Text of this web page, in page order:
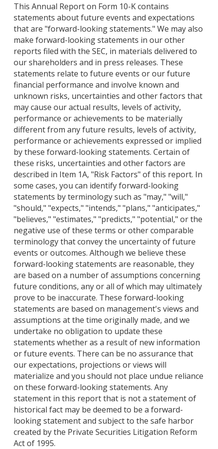
This Annual Report on Form 10-K contains
statements about future events and expectations
that are "forward-looking statements." We may also
make forward-looking statements in our other
reports filed with the SEC, in materials delivered to
our shareholders and in press releases. These
statements relate to future events or our future
financial performance and involve known and
unknown risks, uncertainties and other factors that
may cause our actual results, levels of activity,
performance or achievements to be materially
different from any future results, levels of activity,
performance or achievements expressed or implied
by these forward-looking statements. Certain of
these risks, uncertainties and other factors are
described in Item 1A, "Risk Factors" of this report. In
some cases, you can identify forward-looking
statements by terminology such as "may," "will,"
"should," "expects," "intends," "plans," "anticipates,"
"believes," "estimates," "predicts," "potential," or the
negative use of these terms or other comparable
terminology that convey the uncertainty of future
events or outcomes. Although we believe these
forward-looking statements are reasonable, they
are based on a number of assumptions concerning
future conditions, any or all of which may ultimately
prove to be inaccurate. These forward-looking
statements are based on management's views and
assumptions at the time originally made, and we
undertake no obligation to update these
statements whether as a result of new information
or future events. There can be no assurance that
our expectations, projections or views will
materialize and you should not place undue reliance
on these forward-looking statements. Any
statement in this report that is not a statement of
historical fact may be deemed to be a forward-
looking statement and subject to the safe harbor
created by the Private Securities Litigation Reform
Act of 1995.